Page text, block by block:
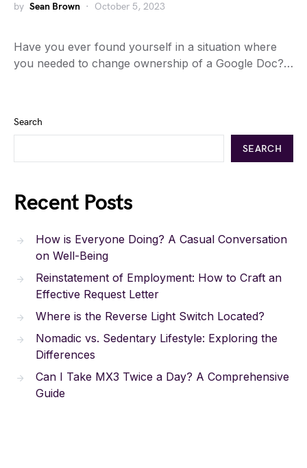
by Sean Brown October 5, 2023
Have you ever found yourself in a situation where
you needed to change ownership of a Google Doc?…
Search
SEARCH
Recent Posts
How is Everyone Doing? A Casual Conversation
on Well-Being
Reinstatement of Employment: How to Craft an
Effective Request Letter
Where is the Reverse Light Switch Located?
Nomadic vs. Sedentary Lifestyle: Exploring the
Differences
Can I Take MX3 Twice a Day? A Comprehensive
Guide